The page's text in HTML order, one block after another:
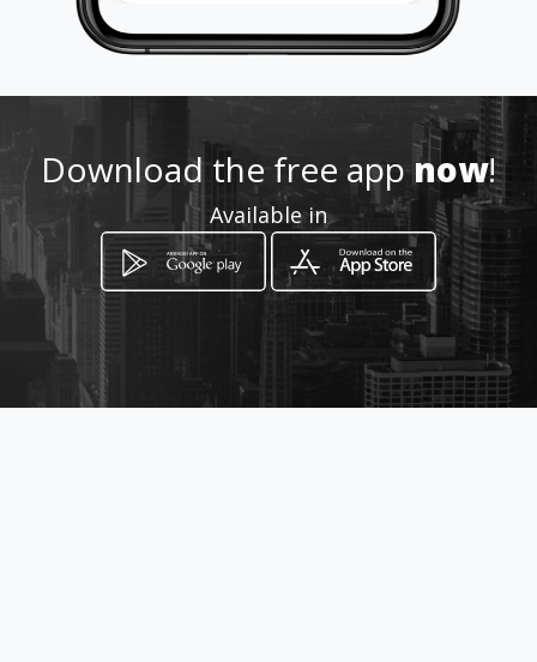
Location -
How to get
Download the free appnow!
Available in